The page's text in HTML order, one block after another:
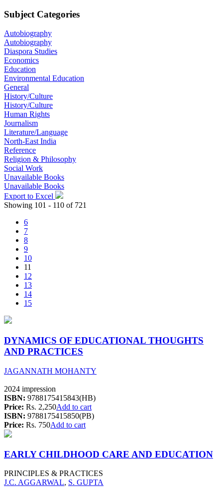
Subject Categories
Autobiography
Autobiography
Diaspora Studies
Economics
Education
Environmental Education
General
History/Culture
History/Culture
Human Rights
Journalism
Literature/Language
North-East India
Reference
Religion & Philosophy
Social Work
Unavailable Books
Unavailable Books
Export to Excel
Showing 101 - 110 of 721
6
7
8
9
10
11
12
13
14
15
DYNAMICS OF EDUCATIONAL THOUGHTS
AND PRACTICES
JAGANNATH MOHANTY
2024 impression
ISBN: 9788175415843(HB)
Price: Rs. 2,250Add to cart
ISBN: 9788175415850(PB)
Price: Rs. 750Add to cart
EARLY CHILDHOOD CARE AND EDUCATION
PRINCIPLES & PRACTICES
J.C. AGGARWAL, S. GUPTA